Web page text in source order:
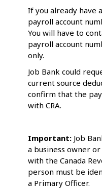
If you already have
payroll account
You will have to
payroll account
only.
Job Bank could
current source
confirm that the
with CRA.
Important: Job
a business owner
with the Canada
person must be
a Primary Officer.